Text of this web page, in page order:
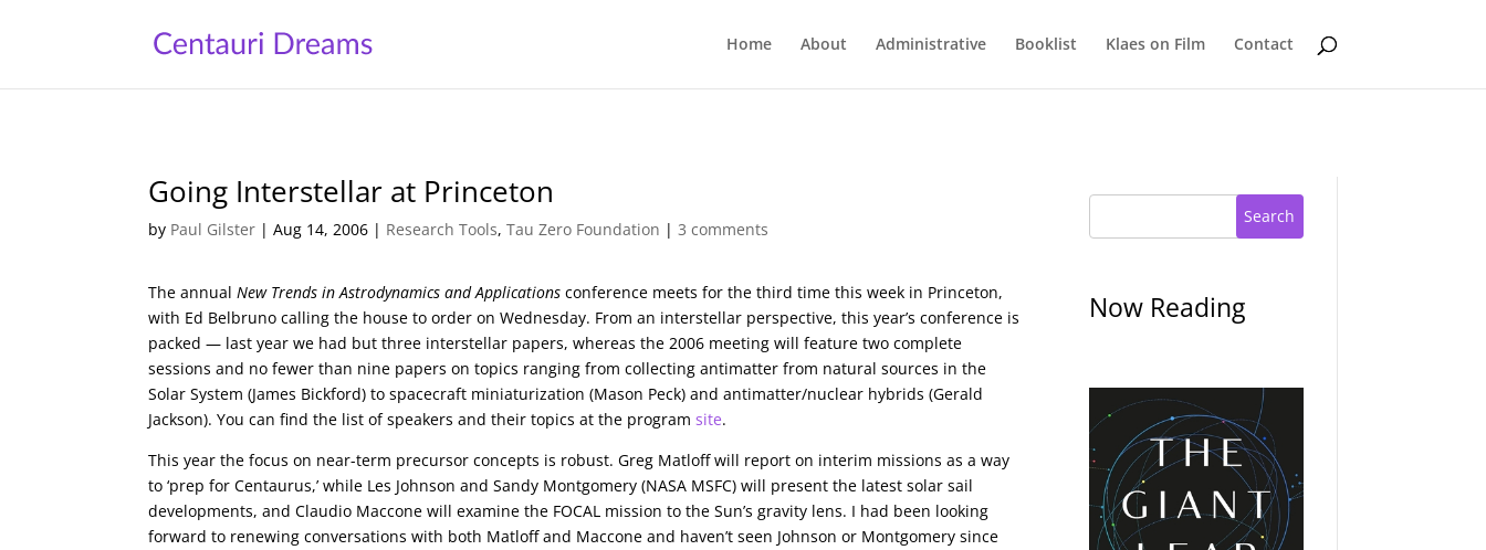
Home About Administrative Booklist Klaes on Film Contact
Going Interstellar at Princeton
by Paul Gilster |Aug 14, 2006 | Research Tools,Tau Zero Foundation |3 comments
The annualNew Trends in Astrodynamics and Applications conference meets for the third time this week in Princeton,
with Ed Belbruno calling the house to order on Wednesday. From an interstellar perspective, this year’s conference is
packed — last year we had but three interstellar papers, whereas the 2006 meeting will feature two complete
sessions and no fewer than nine papers on topics ranging from collecting antimatter from natural sources in the
Solar System (James Bickford) to spacecraft miniaturization (Mason Peck) and antimatter/nuclear hybrids (Gerald
Jackson). You can find the list of speakers and their topics at the programsite.
This year the focus on near-term precursor concepts is robust. Greg Matloff will report on interim missions as a way
to ‘prep for Centaurus,’ while Les Johnson and Sandy Montgomery (NASA MSFC) will present the latest solar sail
developments, and Claudio Maccone will examine the FOCAL mission to the Sun’s gravity lens. I had been looking
forward to renewing conversations with both Matloff and Maccone and haven’t seen Johnson or Montgomery since
Search
Now Reading